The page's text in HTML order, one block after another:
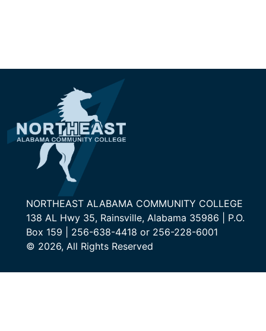
NORTHEAST ALABAMA COMMUNITY COLLEGE
138 AL Hwy 35, Rainsville, Alabama 35986 | P.O.
Box 159 | 256-638-4418 or 256-228-6001
© 2026, All Rights Reserved